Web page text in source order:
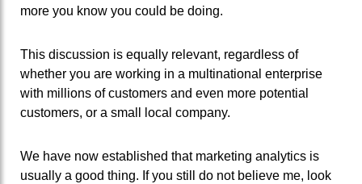
more you know you could be doing.
This discussion is equally relevant, regardless of
whether you are working in a multinational enterprise
with millions of customers and even more potential
customers, or a small local company.
We have now established that marketing analytics is
usually a good thing. If you still do not believe me, look